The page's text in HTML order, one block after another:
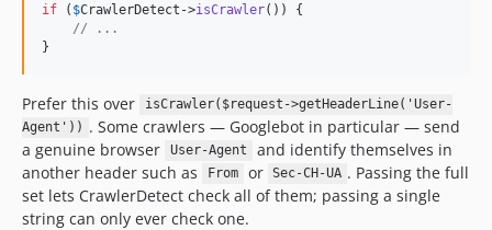
v1.2.69
v1.2.68
v1.2.66
v1.2.65
v1.2.64
v1.2.63
v1.2.62
if ( $CrawlerDetect ->isCrawler()) {
// ...
}
Prefer this over
isCrawler($request->getHeaderLine('User-
Agent')) . Some crawlers — Googlebot in particular — send
a genuine browser
User-Agent
and identify themselves in
another header such as
From or Sec-CH-UA . Passing the full
set lets CrawlerDetect check all of them; passing a single
string can only ever check one.